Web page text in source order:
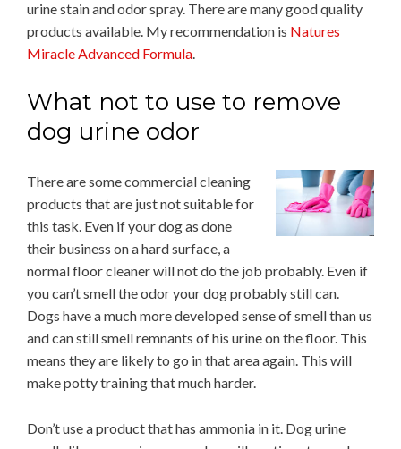
urine stain and odor spray. There are many good quality
products available. My recommendation is Natures
Miracle Advanced Formula.
What not to use to remove
dog urine odor
There are some commercial cleaning
products that are just not suitable for
this task. Even if your dog as done
their business on a hard surface, a
normal floor cleaner will not do the job probably. Even if
you can’t smell the odor your dog probably still can.
Dogs have a much more developed sense of smell than us
and can still smell remnants of his urine on the floor. This
means they are likely to go in that area again. This will
make potty training that much harder.
Don’t use a product that has ammonia in it. Dog urine